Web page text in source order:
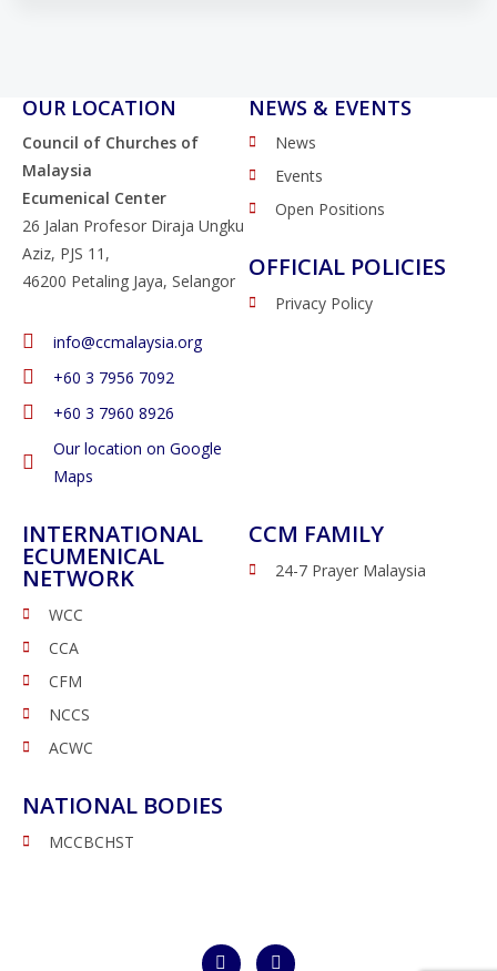
OUR LOCATION
Council of Churches of
Malaysia
Ecumenical Center
26 Jalan Profesor Diraja Ungku
Aziz, PJS 11,
46200 Petaling Jaya, Selangor
info@ccmalaysia.org
‭+60 3 7956 7092‬
‭+60 3 7960 8926
Our location on Google
Maps
NEWS & EVENTS
News
Events
Open Positions
OFFICIAL POLICIES
Privacy Policy
INTERNATIONAL
ECUMENICAL
NETWORK
WCC
CCA
CFM
NCCS
ACWC
NATIONAL BODIES
MCCBCHST
CCM FAMILY
24-7 Prayer Malaysia